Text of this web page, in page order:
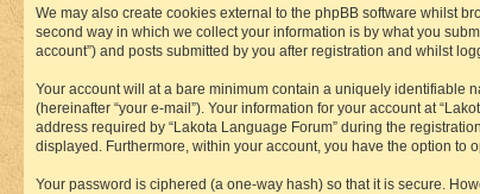
We may also create cookies external to the phpBB software whilst
second way in which we collect your information is by what you
account”) and posts submitted by you after registration and whilst
Your account will at a bare minimum contain a uniquely identifiable
(hereinafter “your e-mail”). Your information for your account at
address required by “Lakota Language Forum” during the
displayed. Furthermore, within your account, you have the option to
Your password is ciphered (a one-way hash) so that it is secure.